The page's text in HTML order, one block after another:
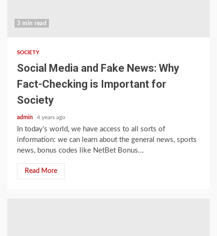
3 min read
SOCIETY
Social Media and Fake News: Why
Fact-Checking is Important for
Society
admin 4 years ago
In today’s world, we have access to all sorts of
information: we can learn about the general news, sports
news, bonus codes like NetBet Bonus...
Read More